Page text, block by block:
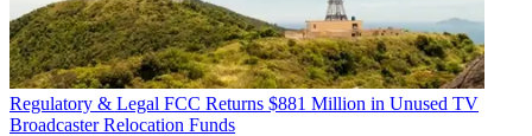
Regulatory & Legal FCC Returns $881 Million in Unused TV
Broadcaster Relocation Funds